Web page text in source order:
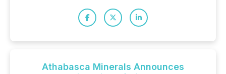
Athabasca Minerals Announces